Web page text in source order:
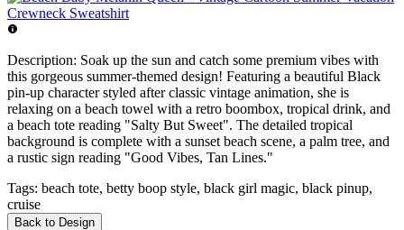
Description: Soak up the sun and catch some premium vibes with
this gorgeous summer-themed design! Featuring a beautiful Black
pin-up character styled after classic vintage animation, she is
relaxing on a beach towel with a retro boombox, tropical drink, and
a beach tote reading "Salty But Sweet". The detailed tropical
background is complete with a sunset beach scene, a palm tree, and
a rustic sign reading "Good Vibes, Tan Lines."
Tags: beach tote, betty boop style, black girl magic, black pinup,
cruise
Back to Design